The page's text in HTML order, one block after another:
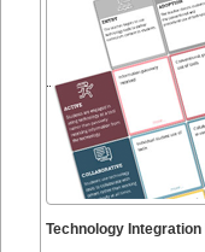
Technology